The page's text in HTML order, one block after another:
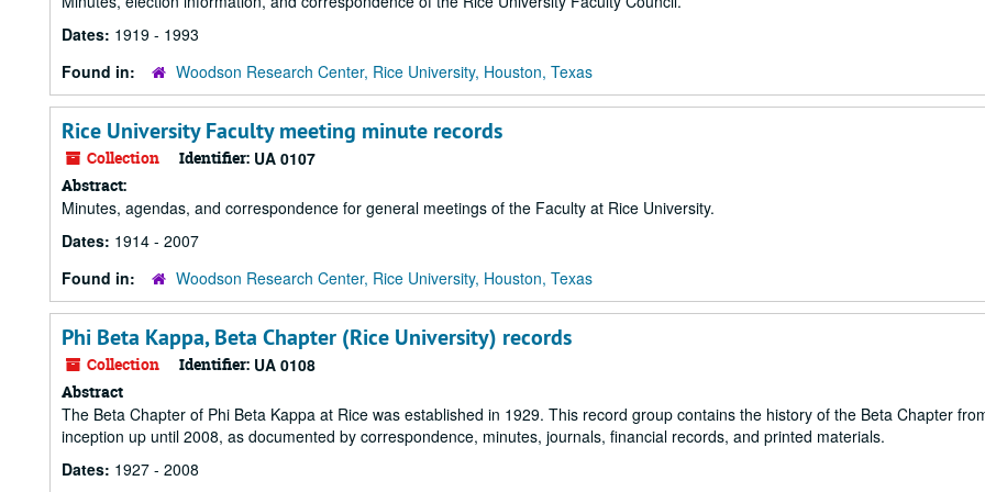
Dates: 1919 - 1993
Found in:
Woodson Research Center, Rice University, Houston, Texas
Rice University Faculty meeting minute records
Collection Identifier: UA 0107
Abstract:
Minutes, agendas, and correspondence for general meetings of the Faculty at Rice University.
Dates: 1914 - 2007
Found in:
Woodson Research Center, Rice University, Houston, Texas
Phi Beta Kappa, Beta Chapter (Rice University) records
Collection Identifier: UA 0108
Abstract
The Beta Chapter of Phi Beta Kappa at Rice was established in 1929. This record group contains the history of the Beta Chapter
inception up until 2008, as documented by correspondence, minutes, journals, financial records, and printed materials.
Dates: 1927 - 2008